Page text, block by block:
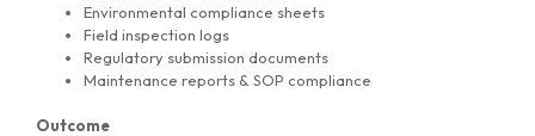
Environmental compliance sheets
Field inspection logs
Regulatory submission documents
Maintenance reports & SOP compliance
Outcome